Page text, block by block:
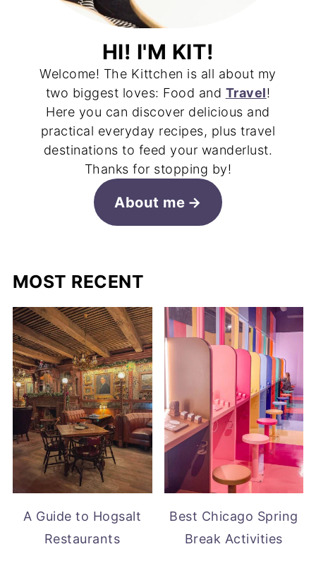
HI! I'M KIT!
Welcome! The Kittchen is all about my
two biggest loves: Food and Travel!
Here you can discover delicious and
practical everyday recipes, plus travel
destinations to feed your wanderlust.
Thanks for stopping by!
About me
MOST RECENT
A Guide to Hogsalt
Restaurants
Best Chicago Spring
Break Activities